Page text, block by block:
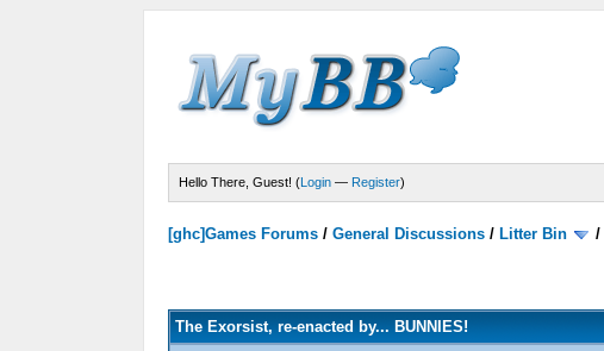
Hello There, Guest! (Login— Register)
[ghc]Games Forums/ General Discussions/ Litter Bin /
The Exorsist, re-enacted by... BUNNIES!